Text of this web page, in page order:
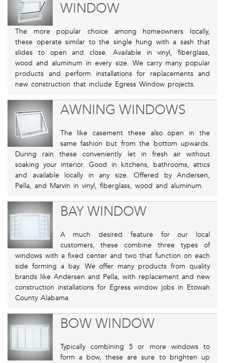
WINDOW
The more popular choice among homeowners locally,
these operate similar to the single hung with a sash that
slides to open and close. Available in vinyl, fiberglass,
wood and aluminum in every size. We carry many popular
products and perform installations for replacements and
new construction that include Egress Window projects.
AWNING WINDOWS
The like casement these also open in the
same fashion but from the bottom upwards.
During rain these conveniently let in fresh air without
soaking your interior. Good in kitchens, bathrooms, attics
and available locally in any size. Offered by Andersen,
Pella, and Marvin in vinyl, fiberglass, wood and aluminum.
BAY WINDOW
A much desired feature for our local
customers, these combine three types of
windows with a fixed center and two that function on each
side forming a bay. We offer many products from quality
brands like Andersen and Pella, with replacement and new
construction installations for Egress window jobs in Etowah
County Alabama.
BOW WINDOW
Typically combining 5 or more windows to
form a bow, these are sure to brighten up